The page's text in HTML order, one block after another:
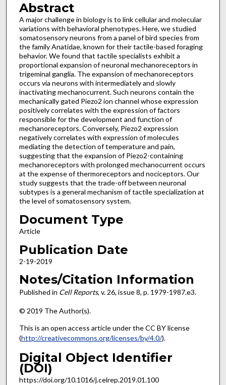
Abstract
A major challenge in biology is to link cellular and molecular
variations with behavioral phenotypes. Here, we studied
somatosensory neurons from a panel of bird species from
the family Anatidae, known for their tactile-based foraging
behavior. We found that tactile specialists exhibit a
proportional expansion of neuronal mechanoreceptors in
trigeminal ganglia. The expansion of mechanoreceptors
occurs via neurons with intermediately and slowly
inactivating mechanocurrent. Such neurons contain the
mechanically gated Piezo2 ion channel whose expression
positively correlates with the expression of factors
responsible for the development and function of
mechanoreceptors. Conversely, Piezo2 expression
negatively correlates with expression of molecules
mediating the detection of temperature and pain,
suggesting that the expansion of Piezo2-containing
mechanoreceptors with prolonged mechanocurrent occurs
at the expense of thermoreceptors and nociceptors. Our
study suggests that the trade-off between neuronal
subtypes is a general mechanism of tactile specialization at
the level of somatosensory system.
Document Type
Article
Publication Date
2-19-2019
Notes/Citation Information
Published in Cell Reports, v. 26, issue 8, p. 1979-1987.e3.
© 2019 The Author(s).
This is an open access article under the CC BY license
(http://creativecommons.org/licenses/by/4.0/).
Digital Object Identifier
(DOI)
https://doi.org/10.1016/j.celrep.2019.01.100